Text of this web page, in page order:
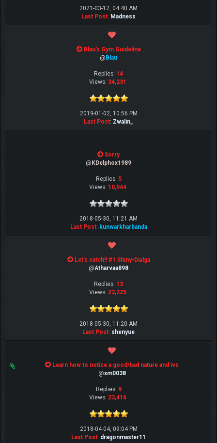
2021-03-12, 04:40 AM
Last Post: Madness
Blau's Gym Guideline
@ Blau
Replies: 14
Views: 34,231
2019-01-02, 10:56 PM
Last Post: Zwalin_
Sorry
@KDelphox1989
Replies: 5
Views: 10,944
2018-05-30, 11:21 AM
Last Post: kunwarkharbanda
Let's catch!! #1 Shiny-Dialga
@Atharvaa898
Replies: 13
Views: 22,225
2018-05-30, 11:20 AM
Last Post: shenyue
Learn how to notice a good/bad nature and ivs
@xm0038
Replies: 9
Views: 23,416
2018-04-04, 09:04 PM
Last Post: dragonmaster11